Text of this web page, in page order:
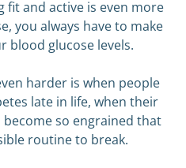
fit and active is even more
you always have to make
blood glucose levels.
harder is when people
late in life, when their
become so engrained that
routine to break.